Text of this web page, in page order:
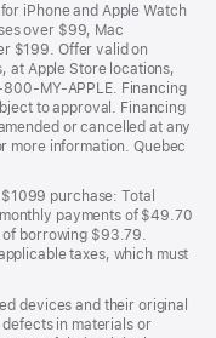
iPhone and Apple Watch
over $99, Mac
$199. Offer valid on
at Apple Store locations,
Financing
to approval. Financing
or cancelled at any
more information. Quebec
purchase: Total
payments of $49.70
of borrowing $93.79.
taxes, which must
devices and their original
in materials or